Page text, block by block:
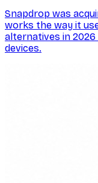
Snapdrop was
works the way it
alternatives in
devices.